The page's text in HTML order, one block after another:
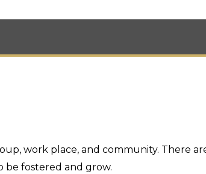
work place, and community. There
be fostered and grow.